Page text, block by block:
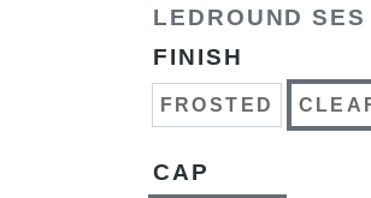
LEDROUND SES
FINISH
FROSTED
CAP